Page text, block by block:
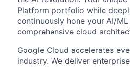
Platform portfolio while
continuously hone your AI/
comprehensive cloud
Google Cloud accelerates
industry. We deliver